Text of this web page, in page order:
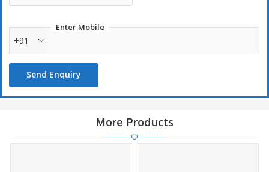
spills and moisture without leaving streaks.
Designed for repeated use, these cloths can
withstand multiple wash cycles while maintaining their cleaning
Enter Mobile
+91
Send Enquiry
More Products